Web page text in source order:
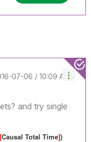
07-06 10:09 AM
and try single
[Causal Total Time])